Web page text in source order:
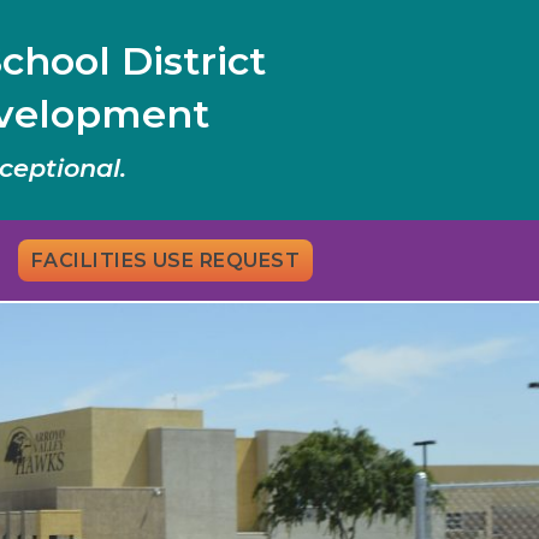
District
FACILITIES USE REQUEST